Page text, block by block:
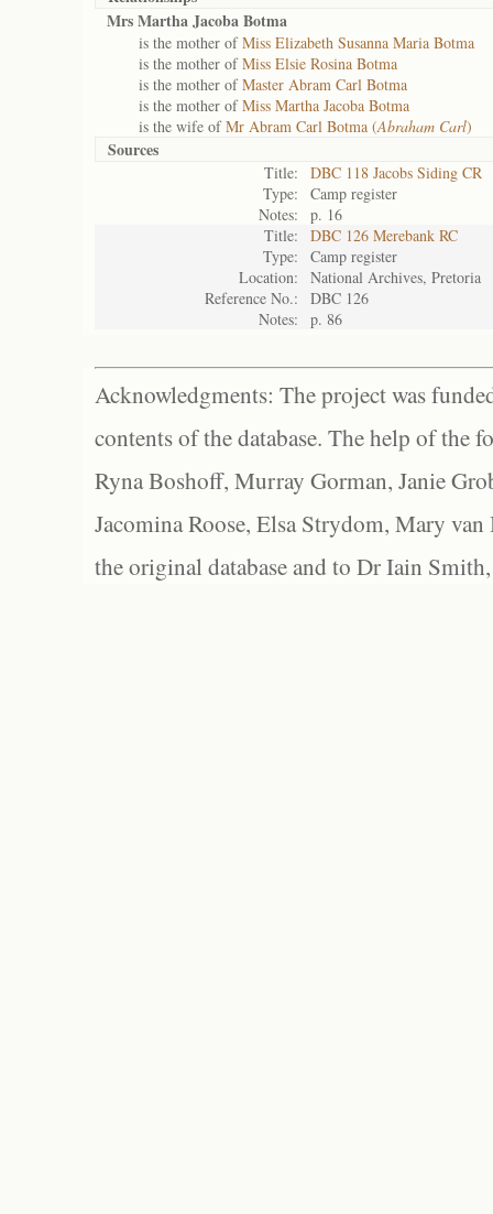
Mrs Martha Jacoba Botma
is the mother ofMiss Elizabeth Susanna Maria Botma
is the mother ofMiss Elsie Rosina Botma
is the mother ofMaster Abram Carl Botma
is the mother ofMiss Martha Jacoba Botma
is the wife ofMr Abram Carl Botma (Abraham Carl)
Sources
Title:
DBC 118 Jacobs Siding CR
Type:
Camp register
Notes:
p. 16
Title:
DBC 126 Merebank RC
Type:
Camp register
Location:
National Archives, Pretoria
Reference No.:
DBC 126
Notes:
p. 86
Acknowledgments: The project was
contents of the database. The help of the
Ryna Boshoff, Murray Gorman, Janie
Jacomina Roose, Elsa Strydom, Mary
the original database and to Dr Iain